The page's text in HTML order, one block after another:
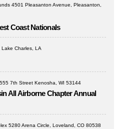
4501 Pleasanton Avenue, Pleasanton,
Coast Nationals
Lake Charles, LA
7th Street Kenosha, WI 53144
All Airborne Chapter Annual
5280 Arena Circle, Loveland, CO 80538